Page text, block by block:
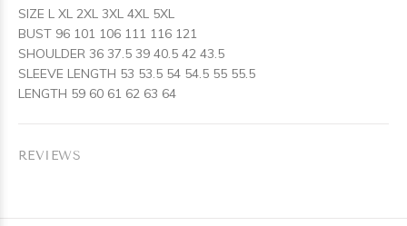
SIZE L XL 2XL 3XL 4XL 5XL
BUST 96 101 106 111 116 121
SHOULDER 36 37.5 39 40.5 42 43.5
SLEEVE LENGTH 53 53.5 54 54.5 55 55.5
LENGTH 59 60 61 62 63 64
REVIEWS